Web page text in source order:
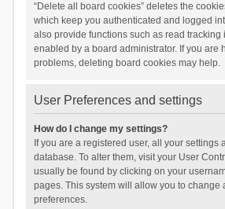
“Delete all board cookies” deletes the
which keep you authenticated and logged
also provide functions such as read tracking
enabled by a board administrator. If you are
problems, deleting board cookies may help.
User Preferences and settings
How do I change my settings?
If you are a registered user, all your settings
database. To alter them, visit your User
usually be found by clicking on your
pages. This system will allow you to change
preferences.